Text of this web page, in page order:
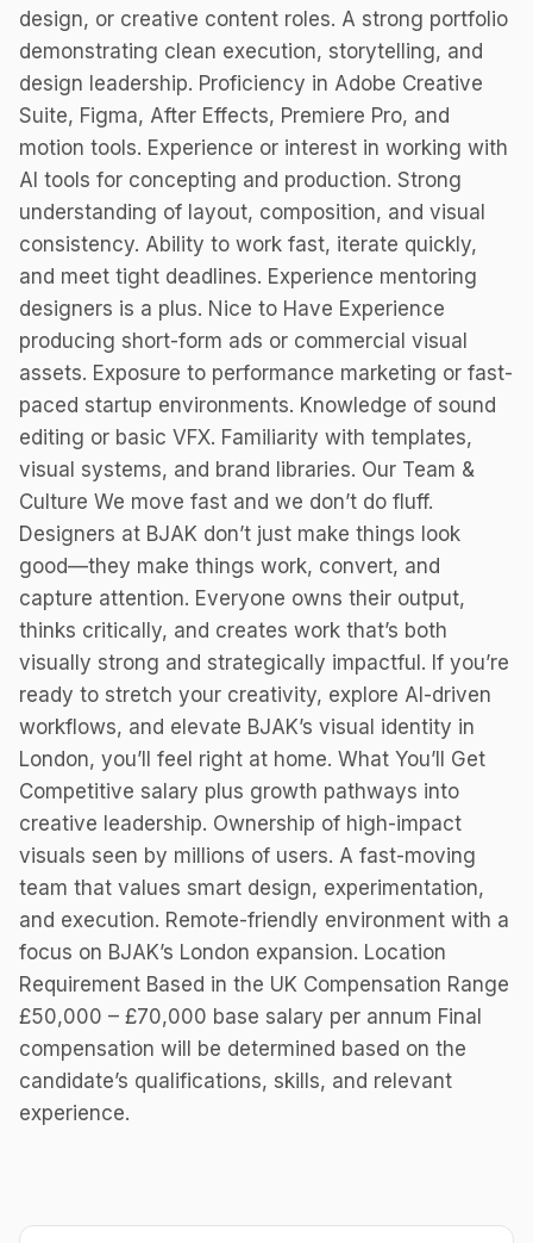
design, or creative content roles. A strong portfolio
demonstrating clean execution, storytelling, and
design leadership. Proficiency in Adobe Creative
Suite, Figma, After Effects, Premiere Pro, and
motion tools. Experience or interest in working with
AI tools for concepting and production. Strong
understanding of layout, composition, and visual
consistency. Ability to work fast, iterate quickly,
and meet tight deadlines. Experience mentoring
designers is a plus. Nice to Have Experience
producing short-form ads or commercial visual
assets. Exposure to performance marketing or fast-
paced startup environments. Knowledge of sound
editing or basic VFX. Familiarity with templates,
visual systems, and brand libraries. Our Team &
Culture We move fast and we don’t do fluff.
Designers at BJAK don’t just make things look
good—they make things work, convert, and
capture attention. Everyone owns their output,
thinks critically, and creates work that’s both
visually strong and strategically impactful. If you’re
ready to stretch your creativity, explore AI-driven
workflows, and elevate BJAK’s visual identity in
London, you’ll feel right at home. What You’ll Get
Competitive salary plus growth pathways into
creative leadership. Ownership of high-impact
visuals seen by millions of users. A fast-moving
team that values smart design, experimentation,
and execution. Remote-friendly environment with a
focus on BJAK’s London expansion. Location
Requirement Based in the UK Compensation Range
£50,000 – £70,000 base salary per annum Final
compensation will be determined based on the
candidate’s qualifications, skills, and relevant
experience.